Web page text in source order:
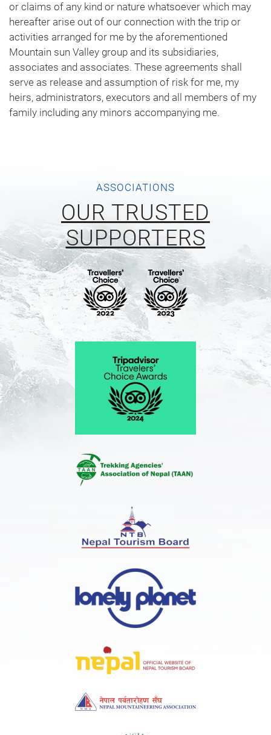
or claims of any kind or nature whatsoever which may
hereafter arise out of our connection with the trip or
activities arranged for me by the aforementioned
Mountain sun Valley group and its subsidiaries,
associates and associates. These agreements shall
serve as release and assumption of risk for me, my
heirs, administrators, executors and all members of my
family including any minors accompanying me.
ASSOCIATIONS
OUR TRUSTED
SUPPORTERS